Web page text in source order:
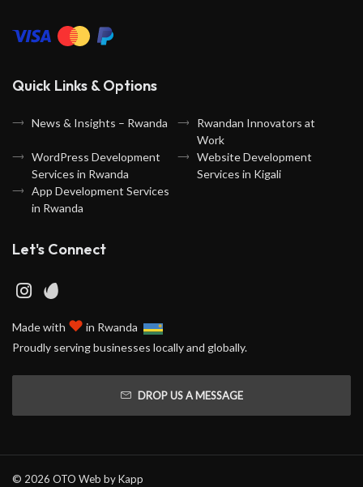
Quick Links & Options
News & Insights – Rwanda
Rwandan Innovators at
Work
WordPress Development
Services in Rwanda
Website Development
Services in Kigali
App Development Services
in Rwanda
Let's Connect
Made with ♥ in Rwanda
Proudly serving businesses locally and globally.
DROP US A MESSAGE
© 2026 OTO Web byKapp